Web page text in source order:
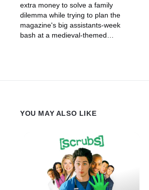
extra money to solve a family
dilemma while trying to plan the
magazine's big assistants-week
bash at a medieval-themed
YOU MAY ALSO LIKE